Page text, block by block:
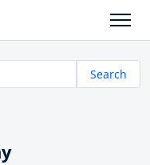
Search